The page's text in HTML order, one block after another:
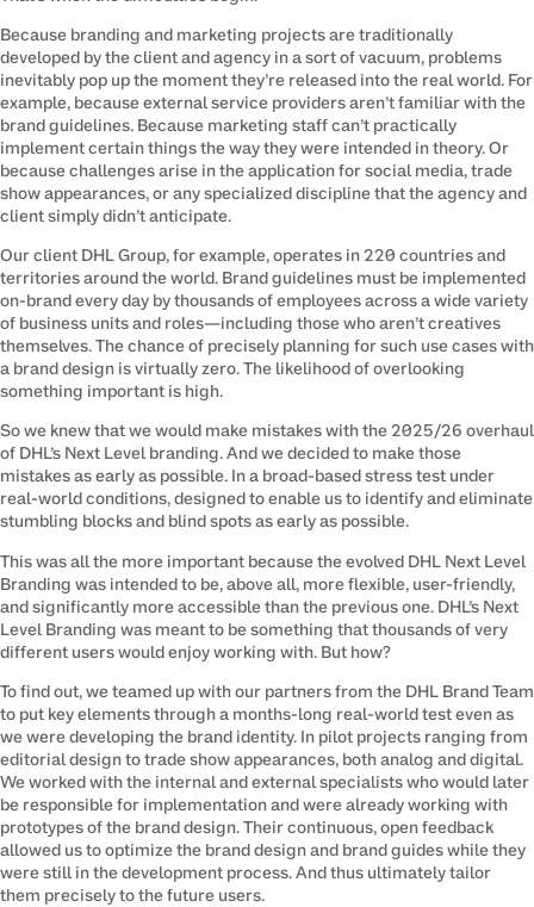
Because branding and marketing projects are traditionally
developed by the client and agency in a sort of vacuum, problems
inevitably pop up the moment they’re released into the real world. For
example, because external service providers aren’t familiar with the
brand guidelines. Because marketing staff can’t practically
implement certain things the way they were intended in theory. Or
because challenges arise in the application for social media, trade
show appearances, or any specialized discipline that the agency and
client simply didn’t anticipate.
Our client DHL Group, for example, operates in 220 countries and
territories around the world. Brand guidelines must be implemented
on-brand every day by thousands of employees across a wide variety
of business units and roles—including those who aren’t creatives
themselves. The chance of precisely planning for such use cases with
a brand design is virtually zero. The likelihood of overlooking
something important is high.
So we knew that we would make mistakes with the 2025/26 overhaul
of DHL’s Next Level branding. And we decided to make those
mistakes as early as possible. In a broad-based stress test under
real-world conditions, designed to enable us to identify and eliminate
stumbling blocks and blind spots as early as possible.
This was all the more important because the evolved DHL Next Level
Branding was intended to be, above all, more flexible, user-friendly,
and significantly more accessible than the previous one. DHL’s Next
Level Branding was meant to be something that thousands of very
different users would enjoy working with. But how?
To find out, we teamed up with our partners from the DHL Brand Team
to put key elements through a months-long real-world test even as
we were developing the brand identity. In pilot projects ranging from
editorial design to trade show appearances, both analog and digital.
We worked with the internal and external specialists who would later
be responsible for implementation and were already working with
prototypes of the brand design. Their continuous, open feedback
allowed us to optimize the brand design and brand guides while they
were still in the development process. And thus ultimately tailor
them precisely to the future users.